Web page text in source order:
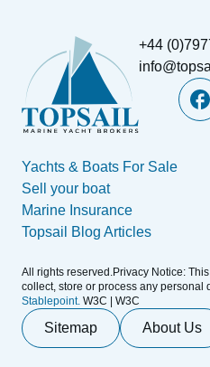
+44
Yachts & Boats For Sale
Sell your boat
Marine Insurance
Topsail Blog Articles
All rights reserved.Privacy Notice:
collect, store or process any personal
Stablepoint. W3C | W3C
Sitemap About Us